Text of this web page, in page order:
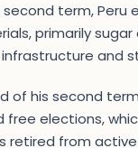
second term,
primarily
infrastructure and
of his second
free elections,
retired from